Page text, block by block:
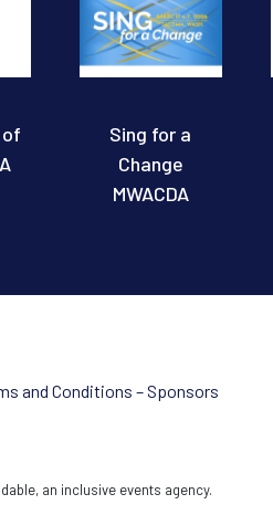
Sing for a
Change
MWACDA
and Conditions – Sponsors
an inclusive events agency.